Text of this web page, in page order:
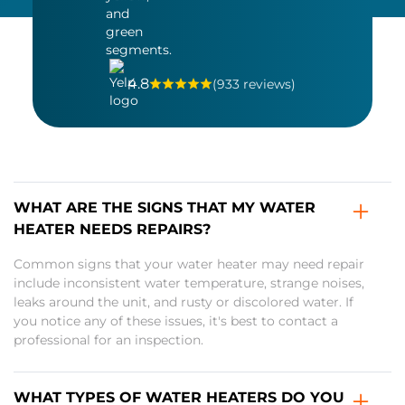
4.8 (933 reviews)
WHAT ARE THE SIGNS THAT MY WATER
HEATER NEEDS REPAIRS?
Common signs that your water heater may need repair
include inconsistent water temperature, strange noises,
leaks around the unit, and rusty or discolored water. If
you notice any of these issues, it's best to contact a
professional for an inspection.
WHAT TYPES OF WATER HEATERS DO YOU